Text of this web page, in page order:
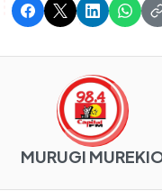
MURUGI